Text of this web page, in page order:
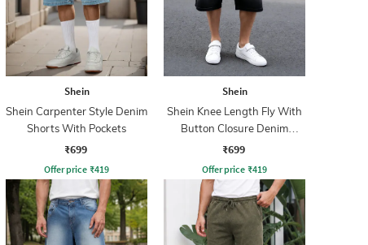
Shein
Shein Carpenter Style Denim
Shorts With Pockets
₹699
Offer price ₹419
Shein
Shein Knee Length Fly With
Button Closure Denim
Shorts
₹699
Offer price ₹419